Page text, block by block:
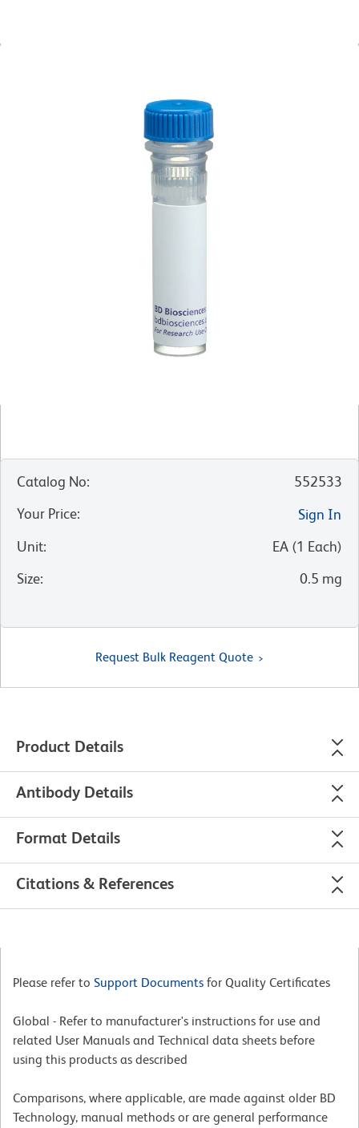
Catalog No:
552533
Your Price:
Sign In
Unit: EA (1 Each)
Size: 0.5 mg
Request Bulk Reagent Quote
Product Details
Antibody Details
Format Details
Citations & References
Please refer to Support Documents for Quality Certificates
Global - Refer to manufacturer's instructions for use and
related User Manuals and Technical data sheets before
using this products as described
Comparisons, where applicable, are made against older BD
Technology, manual methods or are general performance